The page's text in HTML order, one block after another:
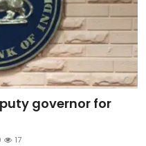
governor for
17